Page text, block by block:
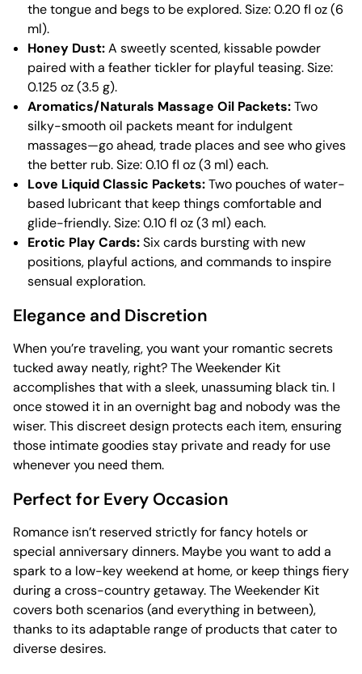
the tongue and begs to be explored. Size: 0.20 fl oz (6
ml).
Honey Dust:A sweetly scented, kissable powder
paired with a feather tickler for playful teasing. Size:
0.125 oz (3.5 g).
Aromatics/Naturals Massage Oil Packets:Two
silky-smooth oil packets meant for indulgent
massages—go ahead, trade places and see who gives
the better rub. Size: 0.10 fl oz (3 ml) each.
Love Liquid Classic Packets:Two pouches of water-
based lubricant that keep things comfortable and
glide-friendly. Size: 0.10 fl oz (3 ml) each.
Erotic Play Cards:Six cards bursting with new
positions, playful actions, and commands to inspire
sensual exploration.
Elegance and Discretion
When you’re traveling, you want your romantic secrets
tucked away neatly, right? The Weekender Kit
accomplishes that with a sleek, unassuming black tin. I
once stowed it in an overnight bag and nobody was the
wiser. This discreet design protects each item, ensuring
those intimate goodies stay private and ready for use
whenever you need them.
Perfect for Every Occasion
Romance isn’t reserved strictly for fancy hotels or
special anniversary dinners. Maybe you want to add a
spark to a low-key weekend at home, or keep things fiery
during a cross-country getaway. The Weekender Kit
covers both scenarios (and everything in between),
thanks to its adaptable range of products that cater to
diverse desires.